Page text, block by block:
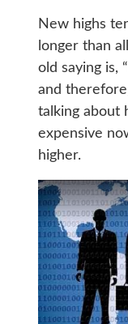
New highs
longer than
old saying is,
and
talking about
expensive
higher.